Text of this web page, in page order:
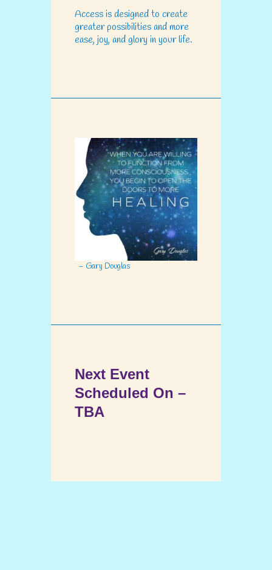
Access is designed to create
greater possibilities and more
ease, joy, and glory in your life.
– Gary Douglas
Next Event
Scheduled On –
TBA